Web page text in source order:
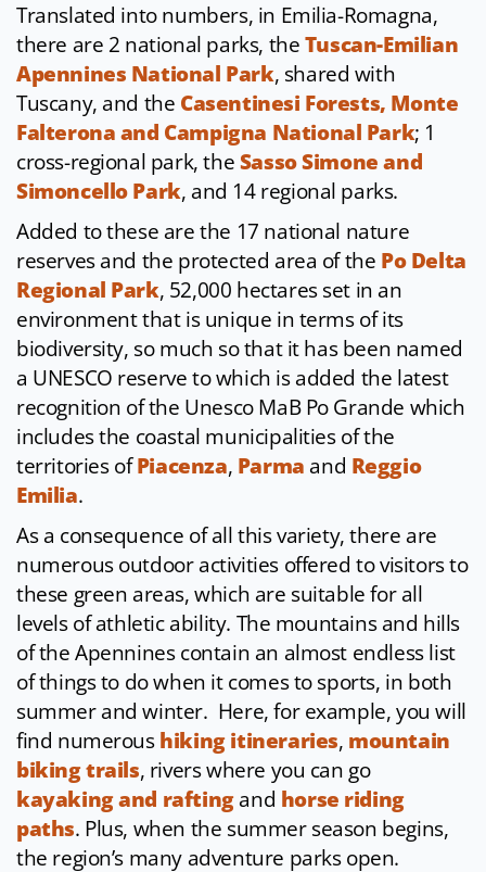
Translated into numbers, in Emilia-Romagna,
there are 2 national parks, theTuscan-Emilian
Apennines National Park, shared with
Tuscany, and the Casentinesi Forests, Monte
Falterona and Campigna National Park; 1
cross-regional park, theSasso Simone and
Simoncello Park, and 14 regional parks.
Added to these are the 17 national nature
reserves and the protected area of the Po Delta
Regional Park, 52,000 hectares set in an
environment that is unique in terms of its
biodiversity, so much so that it has been named
a UNESCO reserve to which is added the latest
recognition of the Unesco MaB Po Grande which
includes the coastal municipalities of the
territories ofPiacenza, Parma and Reggio
Emilia.
As a consequence of all this variety, there are
numerous outdoor activities offered to visitors to
these green areas, which are suitable for all
levels of athletic ability. The mountains and hills
of the Apennines contain an almost endless list
of things to do when it comes to sports, in both
summer and winter. Here, for example, you will
find numeroushiking itineraries, mountain
biking trails, rivers where you can go
kayaking and raftingand horse riding
paths. Plus, when the summer season begins,
the region’s many adventure parks open.